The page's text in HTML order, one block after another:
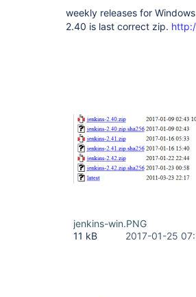
weekly releases for
2.40 is last correct zip.
jenkins-win.PNG
11 kB
2017-01-25